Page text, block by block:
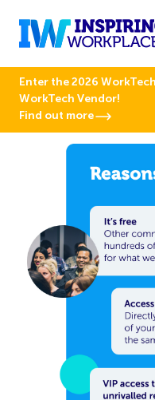
Enter the 2026
WorkTech Vendor!
Find out more